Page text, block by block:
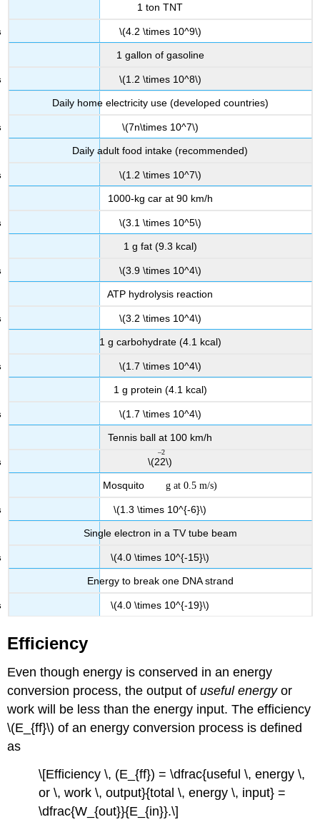
1 ton TNT
\(4.2 \times 10^9\)
1 gallon of gasoline
\(1.2 \times 10^8\)
Daily home electricity use (developed countries)
\(7n\times 10^7\)
Daily adult food intake (recommended)
\(1.2 \times 10^7\)
1000-kg car at 90 km/h
\(3.1 \times 10^5\)
1 g fat (9.3 kcal)
\(3.9 \times 10^4\)
ATP hydrolysis reaction
\(3.2 \times 10^4\)
1 g carbohydrate (4.1 kcal)
\(1.7 \times 10^4\)
1 g protein (4.1 kcal)
\(1.7 \times 10^4\)
Tennis ball at 100 km/h
\(22\)
Mosquito
–2
g at 0.5 m/s)
\(1.3 \times 10^{-6}\)
Single electron in a TV tube beam
\(4.0 \times 10^{-15}\)
Energy to break one DNA strand
\(4.0 \times 10^{-19}\)
Efficiency
Even though energy is conserved in an energy
conversion process, the output ofuseful energyor
work will be less than the energy input. Theefficiency
\(E_{ff}\)of an energy conversion process is defined
as
\[Efficiency \, (E_{ff}) = \dfrac{useful \, energy \,
or \, work \, output}{total \, energy \, input} =
\dfrac{W_{out}}{E_{in}}.\]